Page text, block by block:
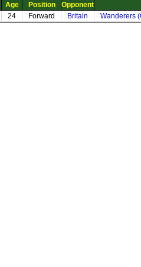
Age Position
Opponent
24 Forward Britain Wanderers